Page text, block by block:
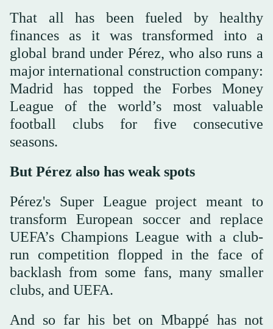
That all has been fueled by healthy
finances as it was transformed into a
global brand under Pérez, who also runs a
major international construction company:
Madrid has topped the Forbes Money
League of the world’s most valuable
football clubs for five consecutive
seasons.
But Pérez also has weak spots
Pérez's Super League project meant to
transform European soccer and replace
UEFA’s Champions League with a club-
run competition flopped in the face of
backlash from some fans, many smaller
clubs, and UEFA.
And so far his bet on Mbappé has not